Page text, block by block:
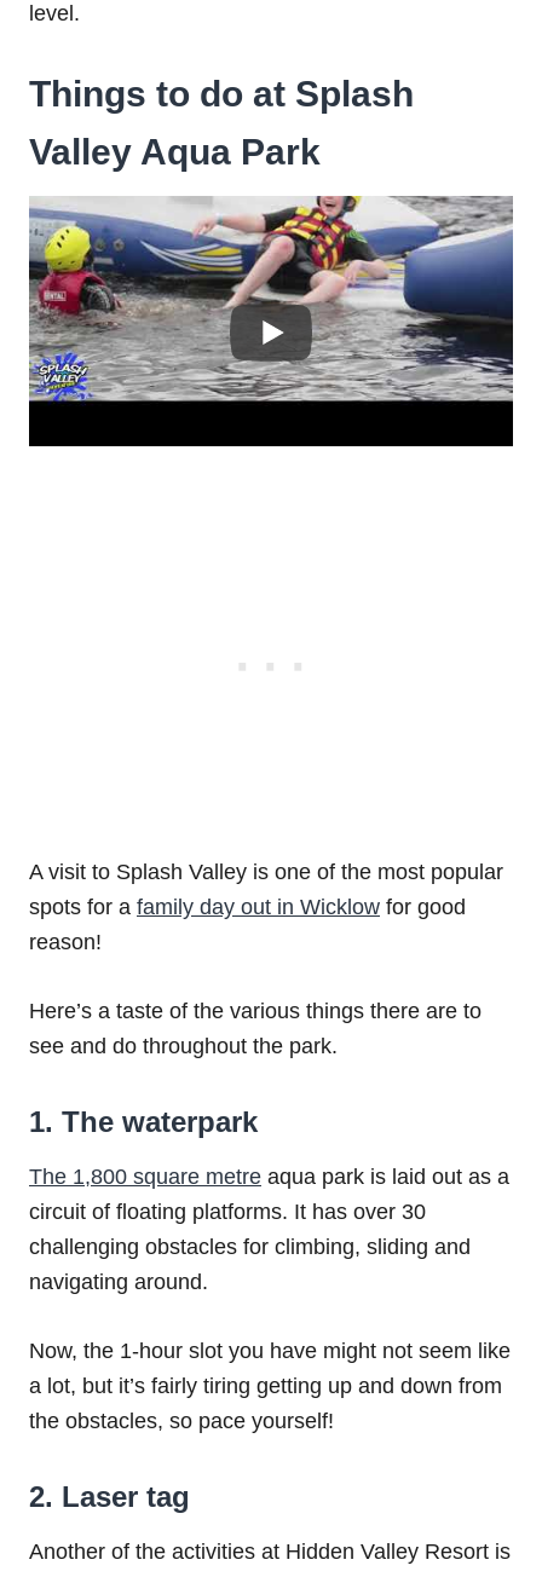
level.
Things to do at Splash
Valley Aqua Park
A visit to Splash Valley is one of the most popular
spots for a family day out in Wicklow for good
reason!
Here’s a taste of the various things there are to
see and do throughout the park.
1. The waterpark
The 1,800 square metre aqua park is laid out as a
circuit of floating platforms. It has over 30
challenging obstacles for climbing, sliding and
navigating around.
Now, the 1-hour slot you have might not seem like
a lot, but it’s fairly tiring getting up and down from
the obstacles, so pace yourself!
2. Laser tag
Another of the activities at Hidden Valley Resort is